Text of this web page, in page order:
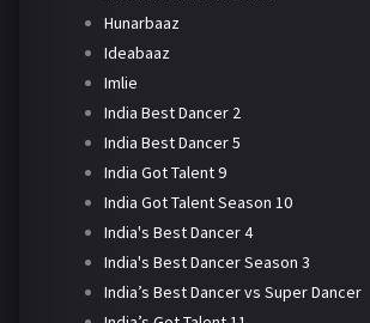
Hunarbaaz
Ideabaaz
Imlie
India Best Dancer 2
India Best Dancer 5
India Got Talent 9
India Got Talent Season 10
India's Best Dancer 4
India's Best Dancer Season 3
India’s Best Dancer vs Super Dancer